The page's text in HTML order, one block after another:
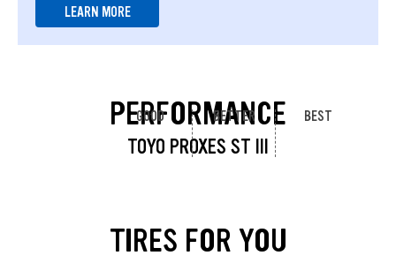
LEARN MORE
PERFORMANCE
TOYO PROXES ST III
GOOD BETTER BEST
TIRES FOR YOU